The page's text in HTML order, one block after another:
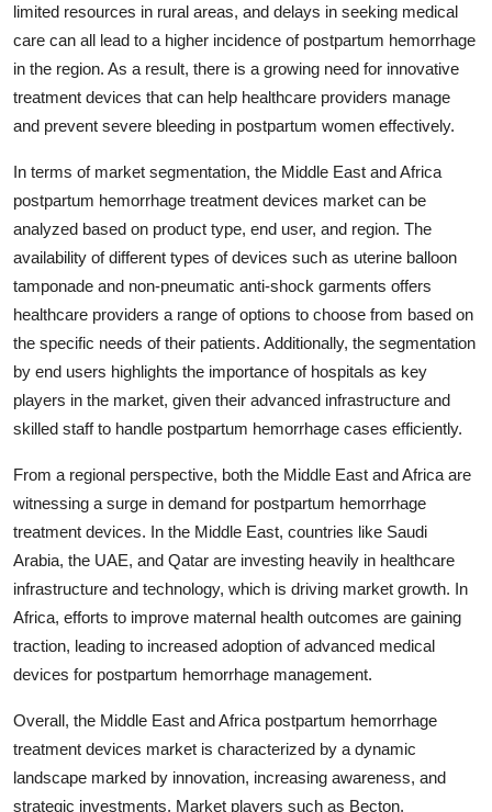
limited resources in rural areas, and delays in seeking medical
care can all lead to a higher incidence of postpartum hemorrhage
in the region. As a result, there is a growing need for innovative
treatment devices that can help healthcare providers manage
and prevent severe bleeding in postpartum women effectively.
In terms of market segmentation, the Middle East and Africa
postpartum hemorrhage treatment devices market can be
analyzed based on product type, end user, and region. The
availability of different types of devices such as uterine balloon
tamponade and non-pneumatic anti-shock garments offers
healthcare providers a range of options to choose from based on
the specific needs of their patients. Additionally, the segmentation
by end users highlights the importance of hospitals as key
players in the market, given their advanced infrastructure and
skilled staff to handle postpartum hemorrhage cases efficiently.
From a regional perspective, both the Middle East and Africa are
witnessing a surge in demand for postpartum hemorrhage
treatment devices. In the Middle East, countries like Saudi
Arabia, the UAE, and Qatar are investing heavily in healthcare
infrastructure and technology, which is driving market growth. In
Africa, efforts to improve maternal health outcomes are gaining
traction, leading to increased adoption of advanced medical
devices for postpartum hemorrhage management.
Overall, the Middle East and Africa postpartum hemorrhage
treatment devices market is characterized by a dynamic
landscape marked by innovation, increasing awareness, and
strategic investments. Market players such as Becton,